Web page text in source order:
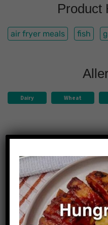
Product
air fryer meals fish
Dairy Wheat